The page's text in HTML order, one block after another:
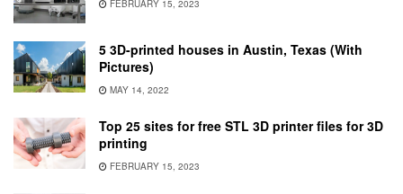
FEBRUARY 15, 2023
5 3D-printed houses in Austin, Texas (With
Pictures)
MAY 14, 2022
Top 25 sites for free STL 3D printer files for 3D
printing
FEBRUARY 15, 2023